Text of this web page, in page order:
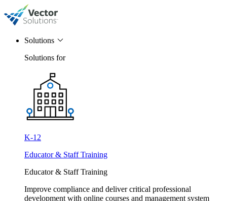
Solutions
Solutions for
K-12
Educator & Staff Training
Educator & Staff Training
Improve compliance and deliver critical professional
development with online courses and management system